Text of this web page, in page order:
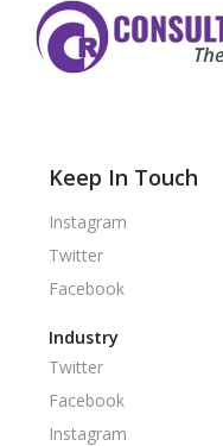
Keep In Touch
Instagram
Twitter
Facebook
Industry
Twitter
Facebook
Instagram